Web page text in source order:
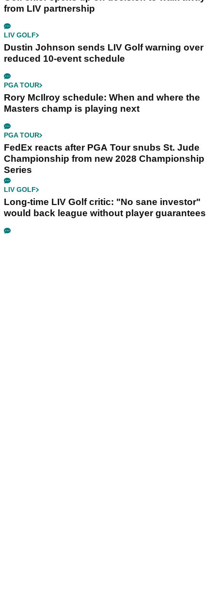
from LIV partnership
LIV GOLF
Dustin Johnson sends LIV Golf warning over
reduced 10-event schedule
PGA TOUR
Rory McIlroy schedule: When and where the
Masters champ is playing next
PGA TOUR
FedEx reacts after PGA Tour snubs St. Jude
Championship from new 2028 Championship
Series
LIV GOLF
Long-time LIV Golf critic: "No sane investor"
would back league without player guarantees